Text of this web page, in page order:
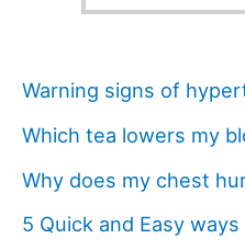
Warning signs of
Which tea lowers my
Why does my chest
5 Quick and Easy